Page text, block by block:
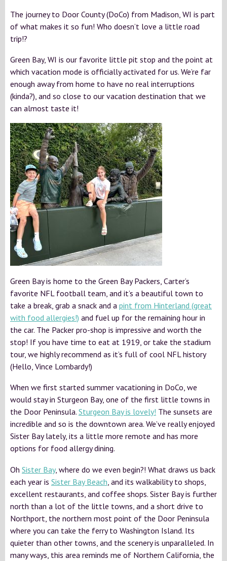
The journey to Door County (DoCo) from Madison, WI is part
of what makes it so fun! Who doesn’t love a little road
trip!?
Green Bay, WI is our favorite little pit stop and the point at
which vacation mode is officially activated for us. We’re far
enough away from home to have no real interruptions
(kinda?), and so close to our vacation destination that we
can almost taste it!
Green Bay is home to the Green Bay Packers, Carter’s
favorite NFL football team, and it’s a beautiful town to
take a break, grab a snack and a pint from Hinterland (great
with food allergies!) and fuel up for the remaining hour in
the car. The Packer pro-shop is impressive and worth the
stop! If you have time to eat at 1919, or take the stadium
tour, we highly recommend as it’s full of cool NFL history
(Hello, Vince Lombardy!)
When we first started summer vacationing in DoCo, we
would stay in Sturgeon Bay, one of the first little towns in
the Door Peninsula. Sturgeon Bay is lovely! The sunsets are
incredible and so is the downtown area. We’ve really enjoyed
Sister Bay lately, its a little more remote and has more
options for food allergy dining.
Oh Sister Bay, where do we even begin?! What draws us back
each year is Sister Bay Beach , and its walkability to shops,
excellent restaurants, and coffee shops. Sister Bay is further
north than a lot of the little towns, and a short drive to
Northport, the northern most point of the Door Peninsula
where you can take the ferry to Washington Island. Its
quieter than other towns, and the scenery is unparalleled. In
many ways, this area reminds me of Northern California, the